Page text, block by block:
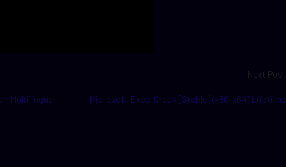
Multilingual
Next Post
Microsoft Excel Crack [Stable] (x86-x64) Lifetime